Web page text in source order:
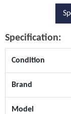
Specification:
Condition
Brand
Model